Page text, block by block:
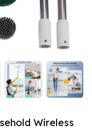
Wireless